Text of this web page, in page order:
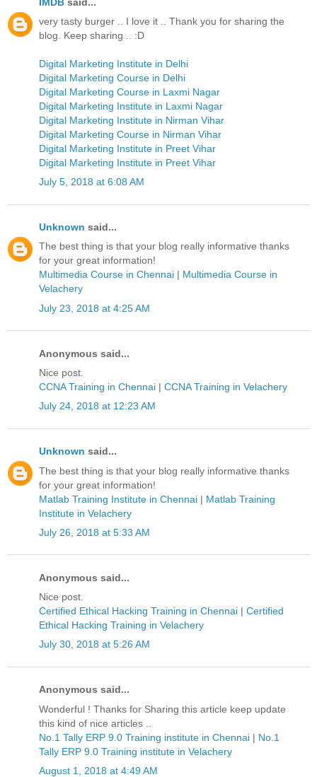
very tasty burger .. I love it .. Thank you for sharing the
blog. Keep sharing .. :D
Digital Marketing Institute in Delhi
Digital Marketing Course in Delhi
Digital Marketing Course in Laxmi Nagar
Digital Marketing Institute in Laxmi Nagar
Digital Marketing Institute in Nirman Vihar
Digital Marketing Course in Nirman Vihar
Digital Marketing Institute in Preet Vihar
Digital Marketing Institute in Preet Vihar
July 5, 2018 at 6:08 AM
Unknown said...
The best thing is that your blog really informative thanks
for your great information!
Multimedia Course in Chennai | Multimedia Course in
Velachery
July 23, 2018 at 4:25 AM
Anonymous said...
Nice post.
CCNA Training in Chennai | CCNA Training in Velachery
July 24, 2018 at 12:23 AM
Unknown said...
The best thing is that your blog really informative thanks
for your great information!
Matlab Training Institute in Chennai | Matlab Training
Institute in Velachery
July 26, 2018 at 5:33 AM
Anonymous said...
Nice post.
Certified Ethical Hacking Training in Chennai | Certified
Ethical Hacking Training in Velachery
July 30, 2018 at 5:26 AM
Anonymous said...
Wonderful ! Thanks for Sharing this article keep update
this kind of nice articles ..
No.1 Tally ERP 9.0 Training institute in Chennai | No.1
Tally ERP 9.0 Training institute in Velachery
August 1, 2018 at 4:49 AM